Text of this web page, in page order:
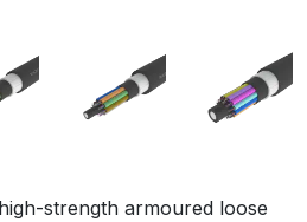
strength armoured loose